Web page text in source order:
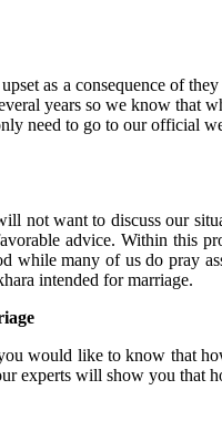
upset as a consequence of
years so we know that
need to go to our official
not want to discuss our
advice. Within this
while many of us do pray
intended for marriage.
would like to know that
experts will show you that